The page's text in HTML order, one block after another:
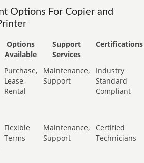
Options For Copier and
Options
Available
Support
Services
Certifications
Purchase,
Lease,
Rental
Maintenance,
Support
Industry
Standard
Compliant
Flexible
Terms
Maintenance,
Support
Certified
Technicians